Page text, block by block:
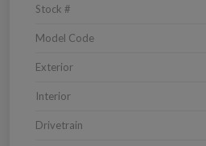
Stock #
Model Code
Exterior
Interior
Drivetrain